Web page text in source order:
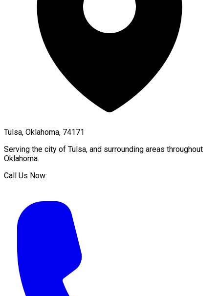
Tulsa, Oklahoma, 74171
Serving the city of Tulsa, and surrounding areas throughout
Oklahoma.
Call Us Now: